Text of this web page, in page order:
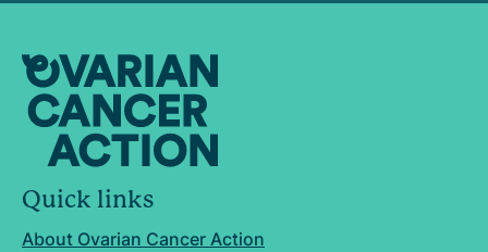
Quick links
About Ovarian Cancer Action